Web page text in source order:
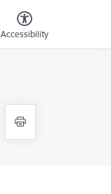
Accessibility